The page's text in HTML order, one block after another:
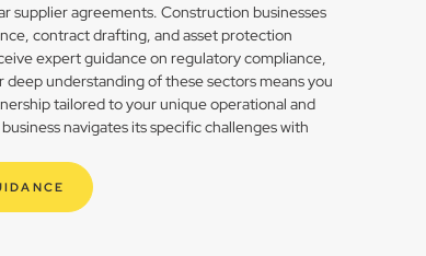
supplier agreements. Construction businesses
contract drafting, and asset protection
expert guidance on regulatory compliance,
understanding of these sectors means you
tailored to your unique operational and
navigates its specific challenges with